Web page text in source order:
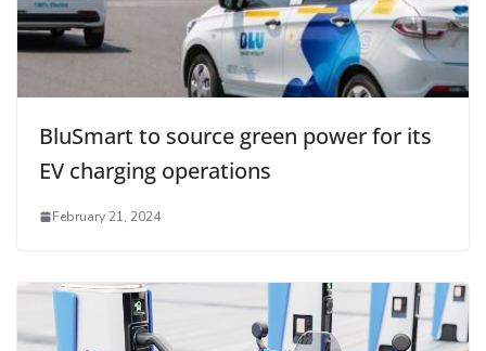
BluSmart to source green power for its
EV charging operations
February 21, 2024